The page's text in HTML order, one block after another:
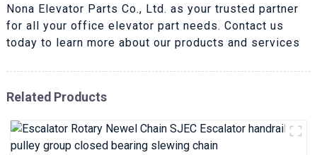
Nona Elevator Parts Co., Ltd. as your trusted partner
for all your office elevator part needs. Contact us
today to learn more about our products and services
Related Products